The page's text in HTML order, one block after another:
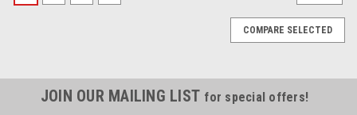
COMPARE SELECTED
JOIN OUR MAILING LIST for special offers!